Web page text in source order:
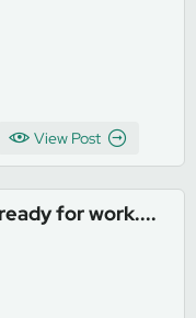
View Post
for work....